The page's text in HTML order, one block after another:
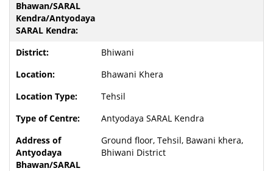
Bhiwani
Bhawani Khera
Tehsil
Antyodaya SARAL Kendra
Ground floor, Tehsil, Bawani khera,
Bhiwani District